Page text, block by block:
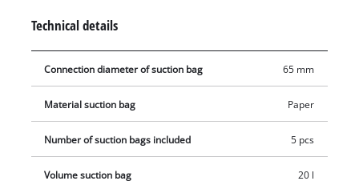
vacuum nozzle is connected to the bag's opening (Ø 65 mm).
Technical details
Connection diameter of suction bag 65 mm
Material suction bag Paper
Number of suction bags included 5 pcs
Volume suction bag 20 l